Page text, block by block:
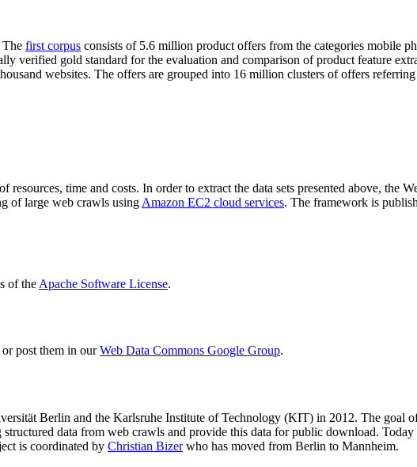
The first corpus consists of 5.6 million product offers from the categories mobile
verified gold standard for the evaluation and comparison of product feature
websites. The offers are grouped into 16 million clusters of offers
time and costs. In order to extract the data sets presented above, the
of large web crawls using Amazon EC2 cloud services. The framework is
of the Apache Software License.
or post them in ourWeb Data Commons Google Group.
Berlin and the Karlsruhe Institute of Technology (KIT) in 2012. The goal
data from web crawls and provide this data for public download.
is coordinated by Christian Bizerwho has moved from Berlin to Mannheim.